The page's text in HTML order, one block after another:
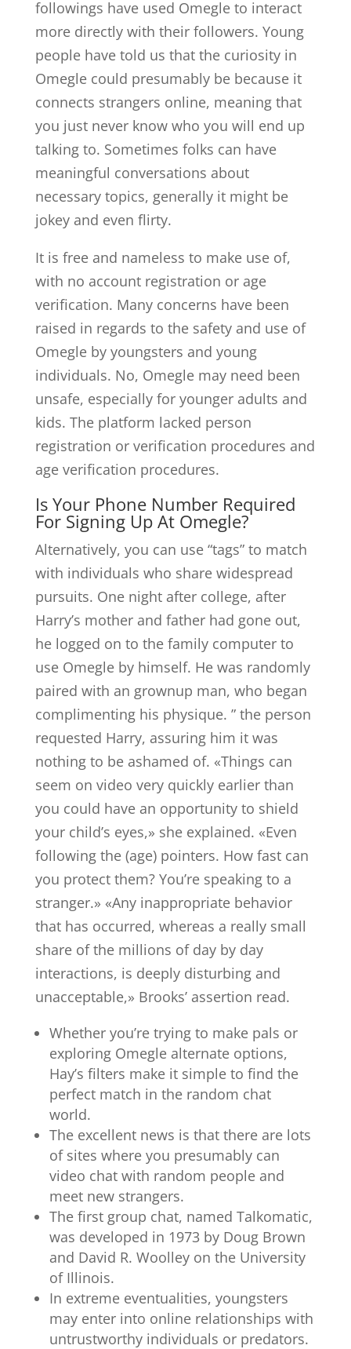
followings have used Omegle to interact
more directly with their followers. Young
people have told us that the curiosity in
Omegle could presumably be because it
connects strangers online, meaning that
you just never know who you will end up
talking to. Sometimes folks can have
meaningful conversations about
necessary topics, generally it might be
jokey and even flirty.
It is free and nameless to make use of,
with no account registration or age
verification. Many concerns have been
raised in regards to the safety and use of
Omegle by youngsters and young
individuals. No, Omegle may need been
unsafe, especially for younger adults and
kids. The platform lacked person
registration or verification procedures and
age verification procedures.
Is Your Phone Number Required
For Signing Up At Omegle?
Alternatively, you can use “tags” to match
with individuals who share widespread
pursuits. One night after college, after
Harry’s mother and father had gone out,
he logged on to the family computer to
use Omegle by himself. He was randomly
paired with an grownup man, who began
complimenting his physique. ” the person
requested Harry, assuring him it was
nothing to be ashamed of. «Things can
seem on video very quickly earlier than
you could have an opportunity to shield
your child’s eyes,» she explained. «Even
following the (age) pointers. How fast can
you protect them? You’re speaking to a
stranger.» «Any inappropriate behavior
that has occurred, whereas a really small
share of the millions of day by day
interactions, is deeply disturbing and
unacceptable,» Brooks’ assertion read.
Whether you’re trying to make pals or
exploring Omegle alternate options,
Hay’s filters make it simple to find the
perfect match in the random chat
world.
The excellent news is that there are lots
of sites where you presumably can
video chat with random people and
meet new strangers.
The first group chat, named Talkomatic,
was developed in 1973 by Doug Brown
and David R. Woolley on the University
of Illinois.
In extreme eventualities, youngsters
may enter into online relationships with
untrustworthy individuals or predators.